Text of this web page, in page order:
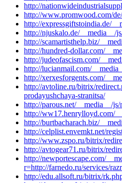
http://
http://www.promwood.com/
http://expressgiftstoindia.de/
http://njuskalo.de/__media__/
http://scamartisthelp.biz/
http://hundred-dollar.com/
http://judeofascism.com/
http://lucianmail.com/
http://xerxesforgents.com/
http://avtoline.ru/bitrix/
prodayushchaya-stranitsa/
http://parous.net/__media__/
http://ww17.henrylloyd.com/
http://burtbacharach.biz/
http://celplist.envemkt.net/
http://www.zspo.ru/bitrix/
http://avtogear71.ru/bitrix/
http://newportescape.com/
r=http://farnedo.ru/services/
http://edu.allsoft.ru/bitrix/